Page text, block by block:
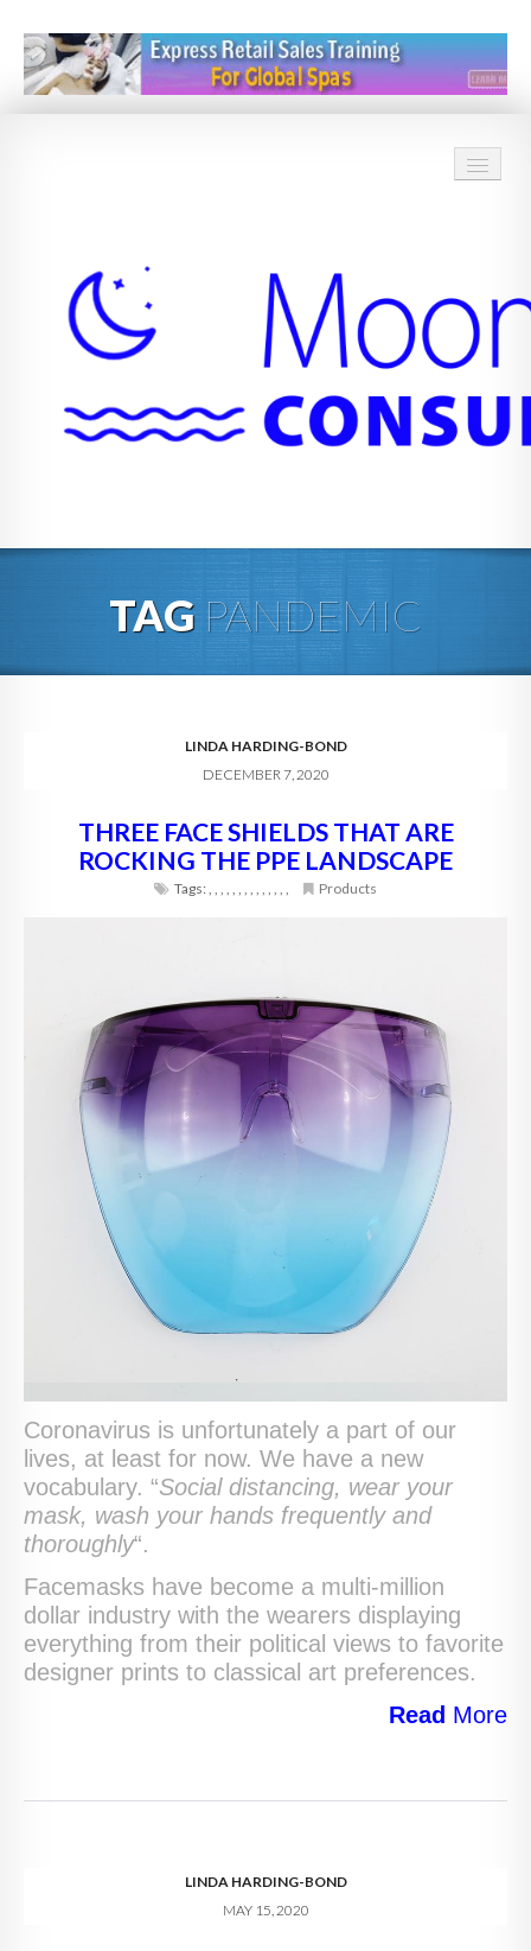
BLOG
DIGITAL HOSPITALITY 360
FAQ
TAGPANDEMIC
LINDA HARDING-BOND
DECEMBER 7, 2020
THREE FACE SHIELDS THAT ARE
ROCKING THE PPE LANDSCAPE
Tags:, , , , , , , , , , , , , , Products
Coronavirus is unfortunately a part of our
lives, at least for now. We have a new
vocabulary. “Social distancing, wear your
mask, wash your hands frequently and
thoroughly“.
Facemasks have become a multi-million
dollar industry with the wearers displaying
everything from their political views to favorite
designer prints to classical art preferences.
Read More
LINDA HARDING-BOND
MAY 15, 2020